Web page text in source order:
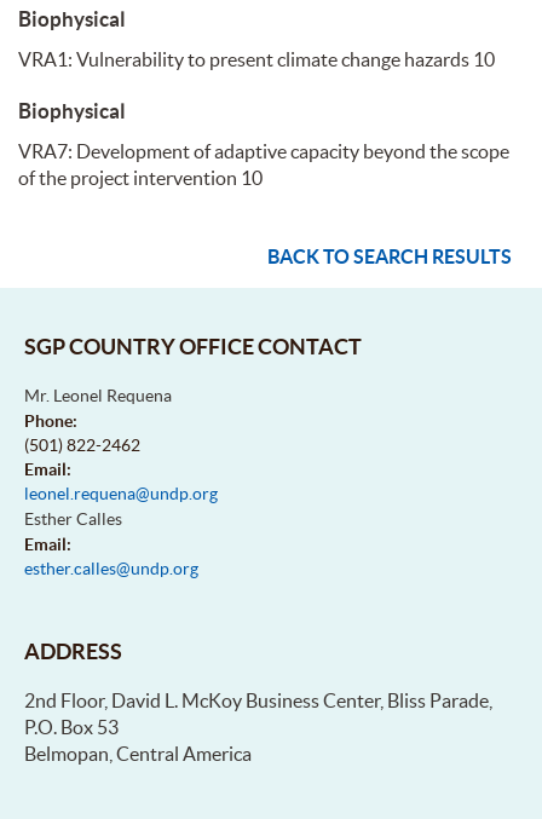
Biophysical
VRA1: Vulnerability to present climate change hazards 10
Biophysical
VRA7: Development of adaptive capacity beyond the scope
of the project intervention 10
BACK TO SEARCH RESULTS
SGP COUNTRY OFFICE CONTACT
Mr. Leonel Requena
Phone:
(501) 822-2462
Email:
leonel.requena@undp.org
Esther Calles
Email:
esther.calles@undp.org
ADDRESS
2nd Floor, David L. McKoy Business Center, Bliss Parade,
P.O. Box 53
Belmopan, Central America